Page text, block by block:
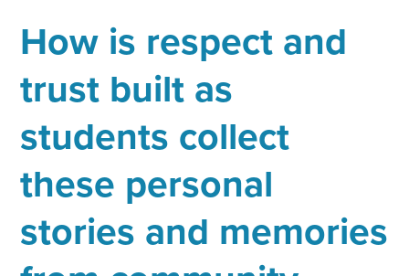
How is respect and
trust built as
students collect
these personal
stories and memories